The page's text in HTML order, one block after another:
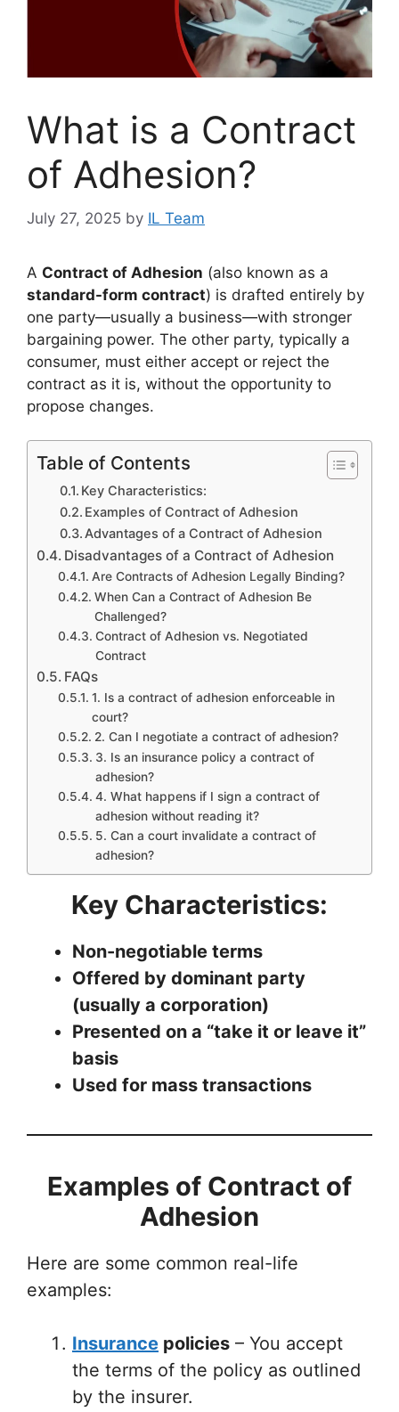
What is a Contract
of Adhesion?
July 27, 2025 by IL Team
A Contract of Adhesion (also known as a
standard-form contract) is drafted entirely by
one party—usually a business—with stronger
bargaining power. The other party, typically a
consumer, must either accept or reject the
contract as it is, without the opportunity to
propose changes.
Table of Contents
Key Characteristics:
Examples of Contract of Adhesion
Advantages of a Contract of Adhesion
Disadvantages of a Contract of Adhesion
Are Contracts of Adhesion Legally Binding?
When Can a Contract of Adhesion Be
Challenged?
Contract of Adhesion vs. Negotiated
Contract
FAQs
1. Is a contract of adhesion enforceable in
court?
2. Can I negotiate a contract of adhesion?
3. Is an insurance policy a contract of
adhesion?
4. What happens if I sign a contract of
adhesion without reading it?
5. Can a court invalidate a contract of
adhesion?
Key Characteristics:
Non-negotiable terms
Offered by dominant party
(usually a corporation)
Presented on a “take it or leave it”
basis
Used for mass transactions
Examples of Contract of
Adhesion
Here are some common real-life
examples:
Insurance policies – You accept
the terms of the policy as outlined
by the insurer.